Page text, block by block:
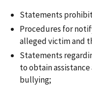
Statements
Procedures for
alleged victim and
Statements
to obtain
bullying;